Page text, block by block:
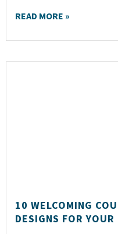
READ MORE »
10 WELCOMING
DESIGNS FOR